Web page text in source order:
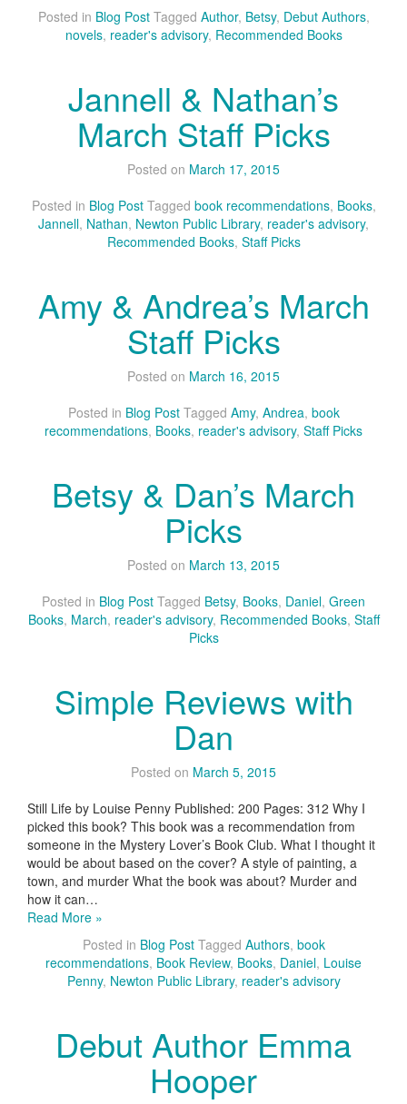
Posted in Blog Post Tagged Author, Betsy, Debut Authors,
novels, reader's advisory, Recommended Books
Jannell & Nathan’s
March Staff Picks
Posted on March 17, 2015
Posted in Blog Post Tagged book recommendations, Books,
Jannell, Nathan, Newton Public Library, reader's advisory,
Recommended Books, Staff Picks
Amy & Andrea’s March
Staff Picks
Posted on March 16, 2015
Posted in Blog Post Tagged Amy, Andrea, book
recommendations, Books, reader's advisory, Staff Picks
Betsy & Dan’s March
Picks
Posted on March 13, 2015
Posted in Blog Post Tagged Betsy, Books, Daniel, Green
Books, March, reader's advisory, Recommended Books, Staff
Picks
Simple Reviews with
Dan
Posted on March 5, 2015
Still Life by Louise Penny Published: 200 Pages: 312 Why I
picked this book? This book was a recommendation from
someone in the Mystery Lover’s Book Club. What I thought it
would be about based on the cover? A style of painting, a
town, and murder What the book was about? Murder and
how it can…
Read More »
Posted in Blog Post Tagged Authors, book
recommendations, Book Review, Books, Daniel, Louise
Penny, Newton Public Library, reader's advisory
Debut Author Emma
Hooper